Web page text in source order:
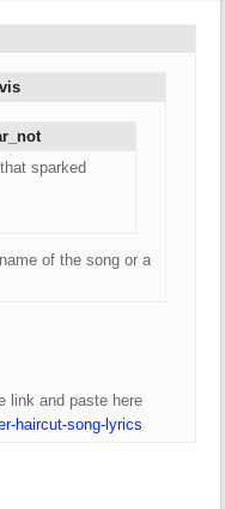
sparked
of the song or a
link and paste here
haircut-song-lyrics